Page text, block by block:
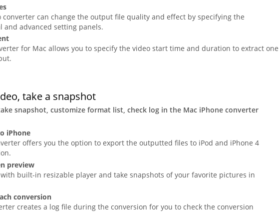
converter can change the output file quality and effect by specifying the
and advanced setting panels.
for Mac allows you to specify the video start time and duration to extract one
take a snapshot
snapshot, customize format list, check log in the Mac iPhone converter
iPhone
offers you the option to export the outputted files to iPod and iPhone 4
preview
built-in resizable player and take snapshots of your favorite pictures in
conversion
creates a log file during the conversion for you to check the conversion